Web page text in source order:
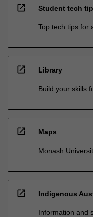
open_in_new Student tech
Top tech tips for
open_in_new Library
Build your skills
open_in_new Maps
Monash
open_in_new Indigenous
Information and